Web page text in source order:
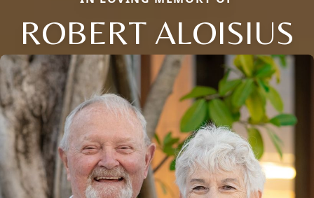
ROBERT ALOISIUS